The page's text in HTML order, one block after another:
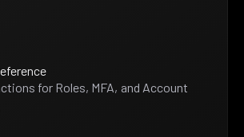
for Roles, MFA, and Account